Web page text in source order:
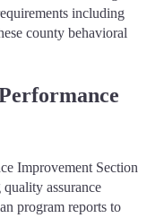
including
county behavioral
Improvement Section
assurance
program reports to